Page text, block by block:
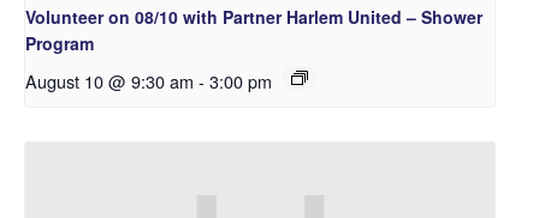
Volunteer on 08/10 with Partner Harlem United – Shower
Program
August 10 @ 9:30 am - 3:00 pm